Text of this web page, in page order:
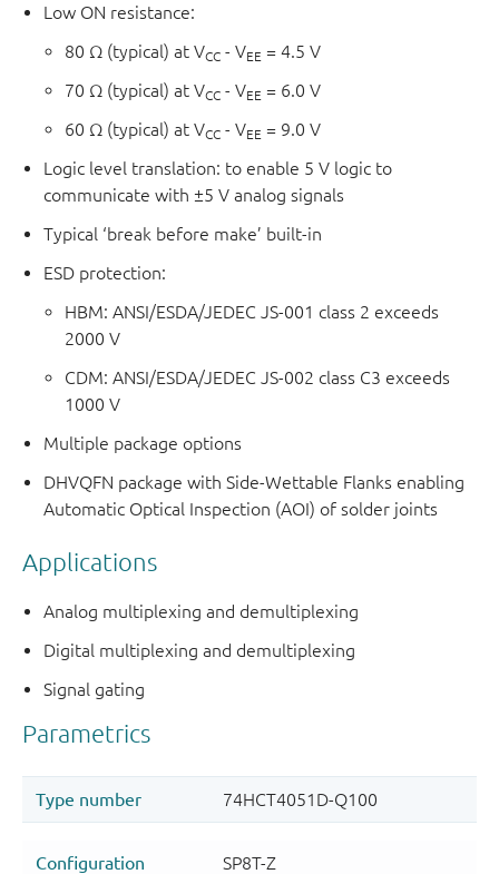
Low ON resistance:
80 Ω (typical) at VCC - VEE = 4.5 V
70 Ω (typical) at VCC - VEE = 6.0 V
60 Ω (typical) at VCC - VEE = 9.0 V
Logic level translation: to enable 5 V logic to
communicate with ±5 V analog signals
Typical ‘break before make’ built-in
ESD protection:
HBM: ANSI/ESDA/JEDEC JS-001 class 2 exceeds
2000 V
CDM: ANSI/ESDA/JEDEC JS-002 class C3 exceeds
1000 V
Multiple package options
DHVQFN package with Side-Wettable Flanks enabling
Automatic Optical Inspection (AOI) of solder joints
Applications
Analog multiplexing and demultiplexing
Digital multiplexing and demultiplexing
Signal gating